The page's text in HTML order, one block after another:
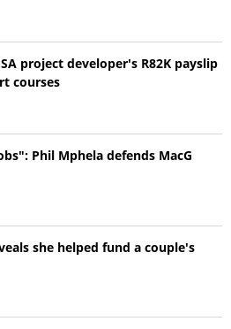
project developer's R82K payslip
courses
Phil Mphela defends MacG
she helped fund a couple's